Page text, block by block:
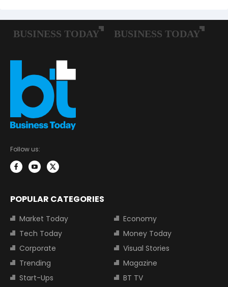
Follow us:
POPULAR CATEGORIES
Market Today
Economy
Tech Today
Money Today
Corporate
Visual Stories
Trending
Magazine
Start-Ups
BT TV